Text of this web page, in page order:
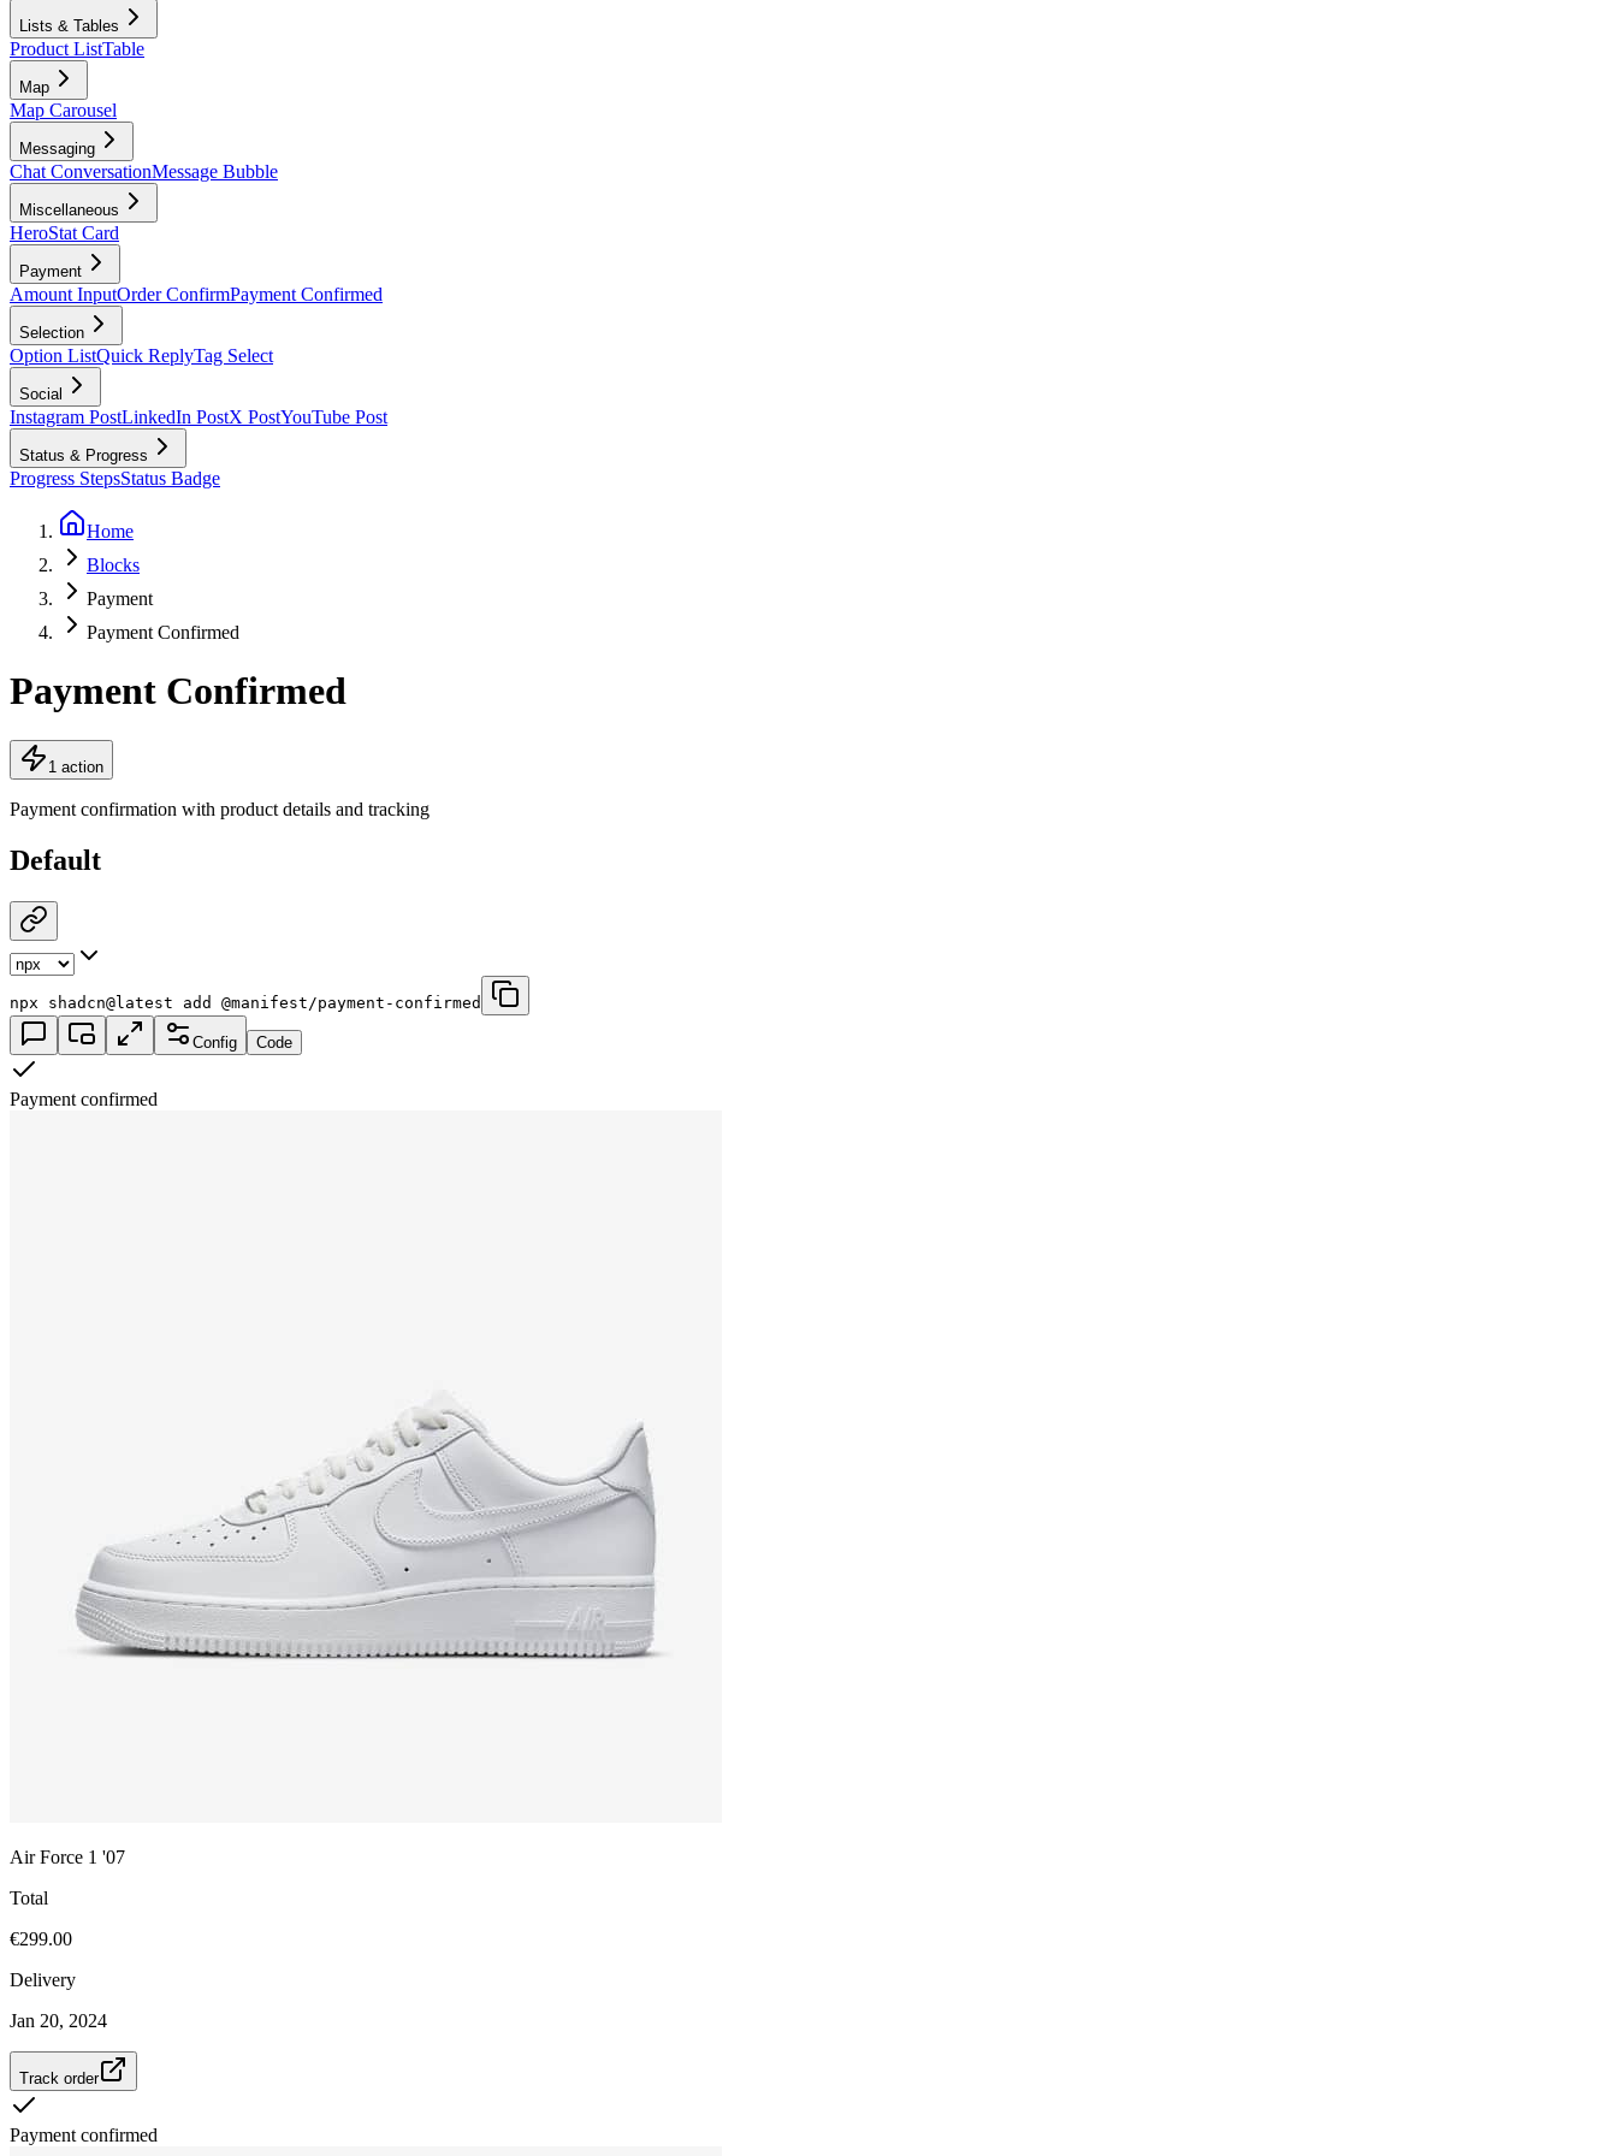
Lists & Tables
Product ListTable
Map
Map Carousel
Messaging
Chat ConversationMessage Bubble
Miscellaneous
HeroStat Card
Payment
Amount InputOrder ConfirmPayment Confirmed
Selection
Option ListQuick ReplyTag Select
Social
Instagram PostLinkedIn PostX PostYouTube Post
Status & Progress
Progress StepsStatus Badge
Home
Blocks
Payment
Payment Confirmed
Payment Confirmed
1 action
Payment confirmation with product details and tracking
Default
npx shadcn@latest add @manifest/payment-confirmed
Config Code
Payment confirmed
Air Force 1 '07
Total
€299.00
Delivery
Jan 20, 2024
Track order
Payment confirmed